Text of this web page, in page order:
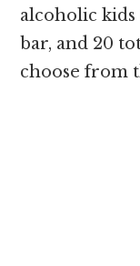
alcoholic
bar, and 20
choose from